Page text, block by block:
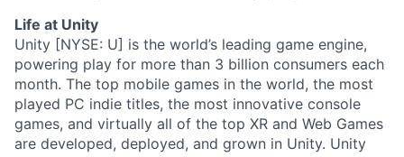
Life at Unity
Unity [NYSE: U] is the world’s leading game engine,
powering play for more than 3 billion consumers each
month. The top mobile games in the world, the most
played PC indie titles, the most innovative console
games, and virtually all of the top XR and Web Games
are developed, deployed, and grown in Unity. Unity